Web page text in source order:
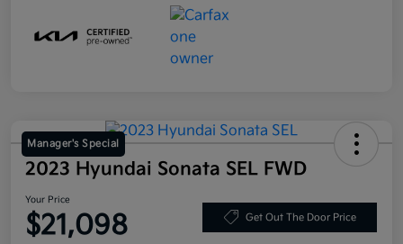
Manager's Special
2023 Hyundai Sonata SEL FWD
Your Price
$21,098 Get Out The Door Price